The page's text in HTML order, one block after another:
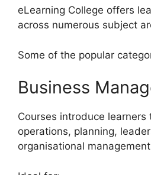
eLearning College offers
across numerous subject
Some of the popular
Business
Courses introduce learners
operations, planning,
organisational